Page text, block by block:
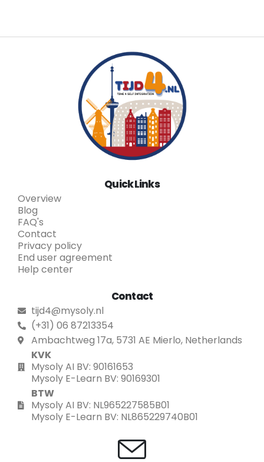
Quick Links
Overview
Blog
FAQ's
Contact
Privacy policy
End user agreement
Help center
Contact
tijd4@mysoly.nl
(+31) 06 87213354
Ambachtweg 17a, 5731 AE Mierlo, Netherlands
KVK
Mysoly AI BV: 90161653
Mysoly E-Learn BV: 90169301
BTW
Mysoly AI BV: NL965227585B01
Mysoly E-Learn BV: NL865229740B01